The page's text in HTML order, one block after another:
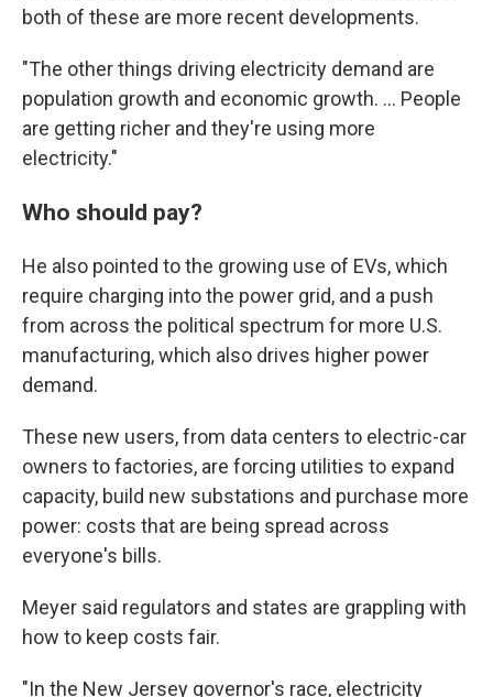
both of these are more recent developments.
"The other things driving electricity demand are
population growth and economic growth. … People
are getting richer and they're using more
electricity."
Who should pay?
He also pointed to the growing use of EVs, which
require charging into the power grid, and a push
from across the political spectrum for more U.S.
manufacturing, which also drives higher power
demand.
These new users, from data centers to electric-car
owners to factories, are forcing utilities to expand
capacity, build new substations and purchase more
power: costs that are being spread across
everyone's bills.
Meyer said regulators and states are grappling with
how to keep costs fair.
"In the New Jersey governor's race, electricity